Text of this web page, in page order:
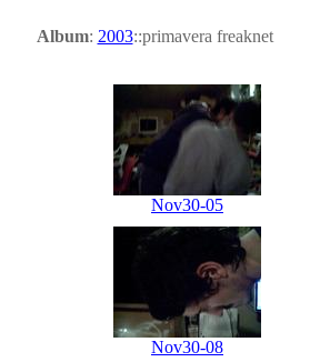
Album: 2003::primavera freaknet
Nov30-05
Nov30-08